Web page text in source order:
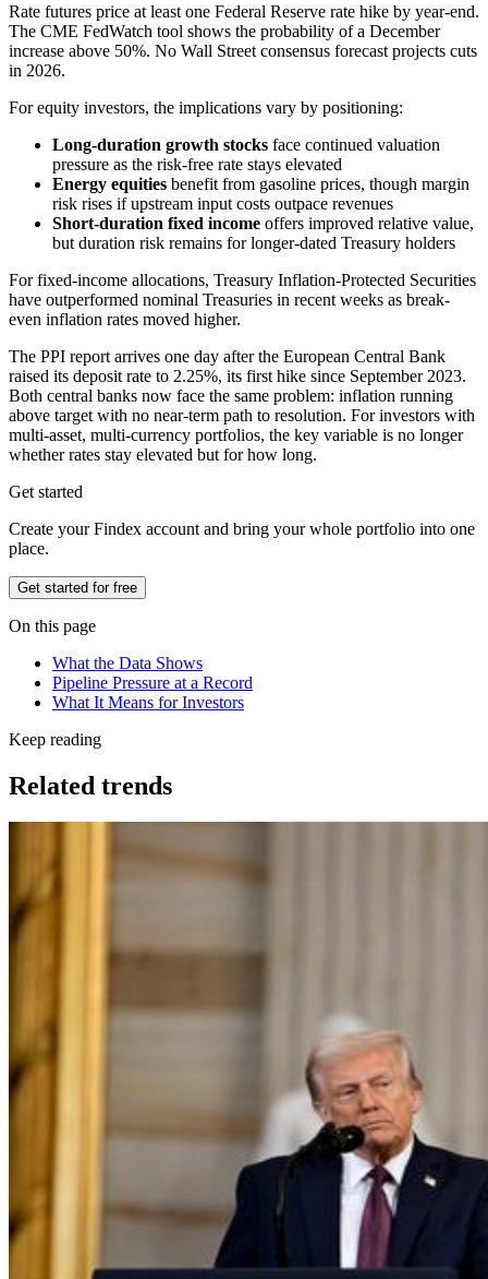
Rate futures price at least one Federal Reserve rate hike by year-end.
The CME FedWatch tool shows the probability of a December
increase above 50%. No Wall Street consensus forecast projects cuts
in 2026.
For equity investors, the implications vary by positioning:
Long-duration growth stocks face continued valuation
pressure as the risk-free rate stays elevated
Energy equities benefit from gasoline prices, though margin
risk rises if upstream input costs outpace revenues
Short-duration fixed income offers improved relative value,
but duration risk remains for longer-dated Treasury holders
For fixed-income allocations, Treasury Inflation-Protected Securities
have outperformed nominal Treasuries in recent weeks as break-
even inflation rates moved higher.
The PPI report arrives one day after the European Central Bank
raised its deposit rate to 2.25%, its first hike since September 2023.
Both central banks now face the same problem: inflation running
above target with no near-term path to resolution. For investors with
multi-asset, multi-currency portfolios, the key variable is no longer
whether rates stay elevated but for how long.
Get started
Create your Findex account and bring your whole portfolio into one
place.
Get started for free
On this page
What the Data Shows
Pipeline Pressure at a Record
What It Means for Investors
Keep reading
Related trends